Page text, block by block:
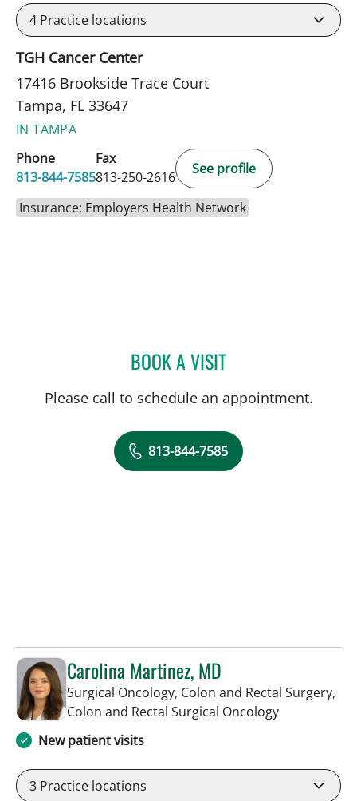
4 Practice locations
TGH Cancer Center
17416 Brookside Trace Court
Tampa, FL 33647
IN TAMPA
Phone
813-844-7585
Fax
813-250-2616
See profile
Insurance: Employers Health Network
BOOK A VISITRICHARD ALLEN
Please call to schedule an appointment.
813-844-7585
Carolina Martinez, MD
Surgical Oncology, Colon and Rectal Surgery,
Colon and Rectal Surgical Oncologyin Tampa, FL
New patient visits
3 Practice locations